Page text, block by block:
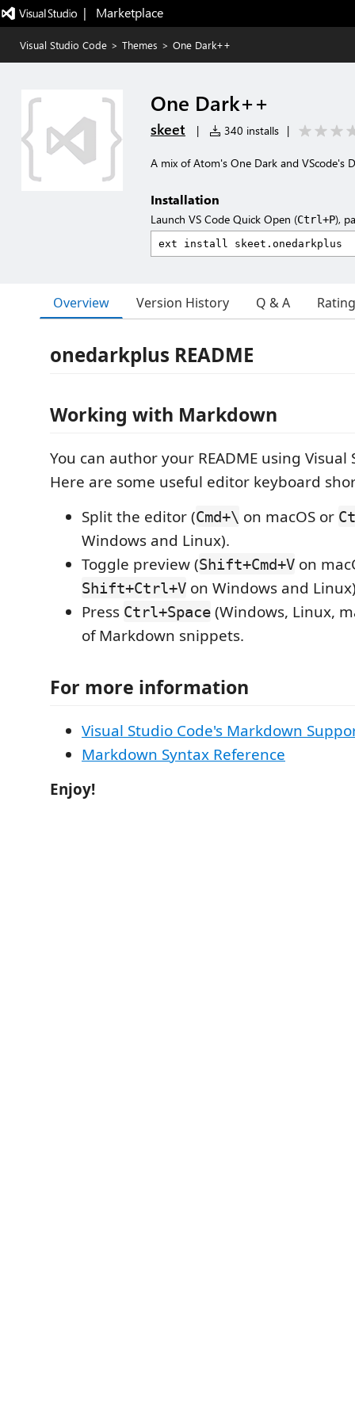
|   Marketplace
Visual Studio Code > Themes > One Dark++
One Dark++
skeet | 340 installs |
A mix of Atom's One Dark and VScode's
Installation
Launch VS Code Quick Open (Ctrl+P),
Overview Version History Q & A
onedarkplus README
Working with Markdown
You can author your README using Visual
Here are some useful editor keyboard
Split the editor (Cmd+\ on macOS or
Windows and Linux).
Toggle preview (Shift+Cmd+V on
Shift+Ctrl+V on Windows and
Press Ctrl+Space (Windows, Linux,
of Markdown snippets.
For more information
Visual Studio Code's Markdown
Markdown Syntax Reference
Enjoy!